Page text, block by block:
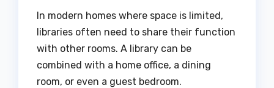
In modern homes where space is limited,
libraries often need to share their function
with other rooms. A library can be
combined with a home office, a dining
room, or even a guest bedroom.